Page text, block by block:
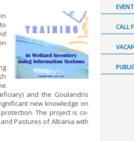
and the Goulandris
new knowledge o­n
The project is co-
Pastures of Albania with
CALL